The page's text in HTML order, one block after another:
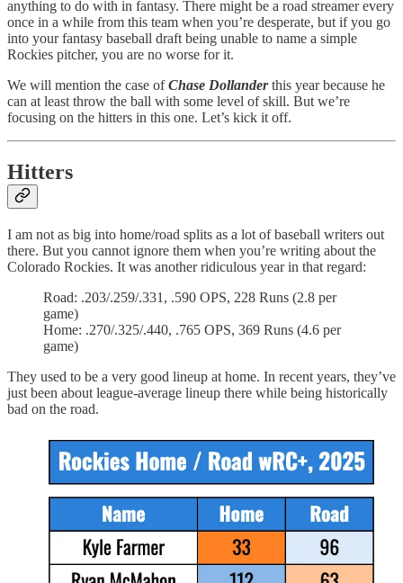
anything to do with in fantasy. There might be a road streamer every
once in a while from this team when you’re desperate, but if you go
into your fantasy baseball draft being unable to name a simple
Rockies pitcher, you are no worse for it.
We will mention the case ofChase Dollanderthis year because he
can at least throw the ball with some level of skill. But we’re
focusing on the hitters in this one. Let’s kick it off.
Hitters
I am not as big into home/road splits as a lot of baseball writers out
there. But you cannot ignore them when you’re writing about the
Colorado Rockies. It was another ridiculous year in that regard:
Road: .203/.259/.331, .590 OPS, 228 Runs (2.8 per
game)
Home: .270/.325/.440, .765 OPS, 369 Runs (4.6 per
game)
They used to be a very good lineup at home. In recent years, they’ve
just been about league-average lineup there while being historically
bad on the road.